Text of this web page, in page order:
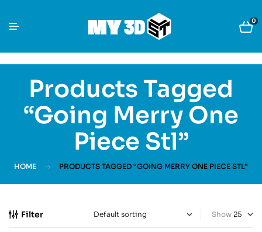
0
Products Tagged
“Going Merry One
Piece Stl”
HOME PRODUCTS TAGGED “GOING MERRY ONE PIECE STL”
Filter Show